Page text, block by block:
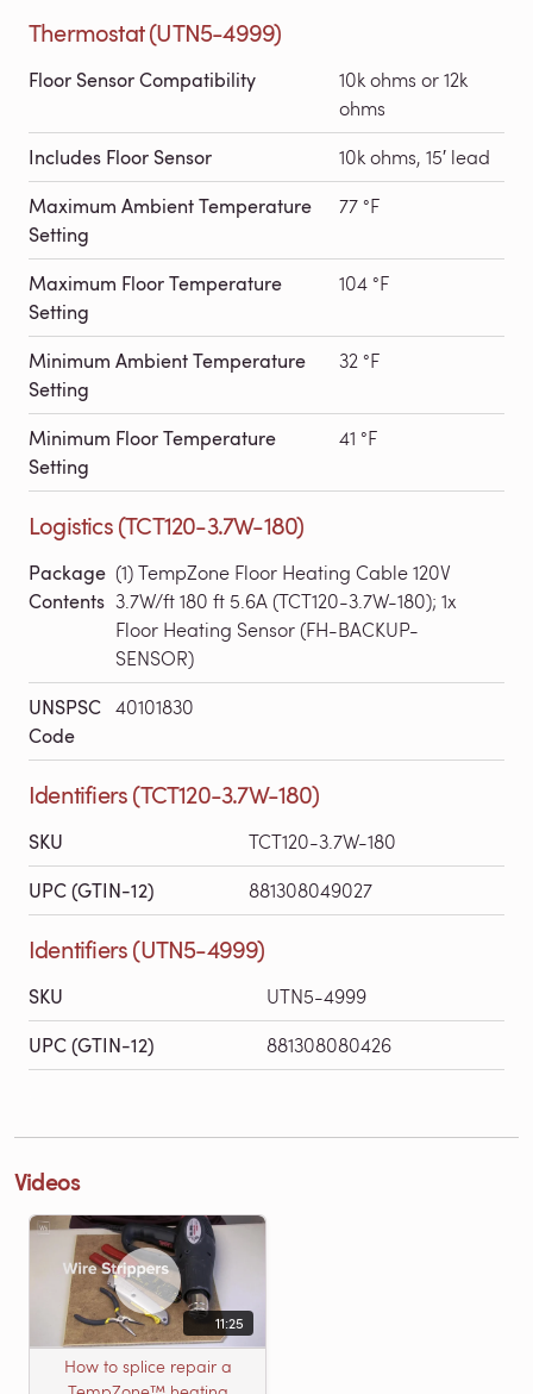
Thermostat (UTN5-4999)
Floor Sensor Compatibility
10k ohms or 12k
ohms
Includes Floor Sensor 10k ohms, 15′ lead
Maximum Ambient Temperature
Setting
77 °F
Maximum Floor Temperature
Setting
104 °F
Minimum Ambient Temperature
Setting
32 °F
Minimum Floor Temperature
Setting
41 °F
Logistics (TCT120-3.7W-180)
Package
Contents
(1) TempZone Floor Heating Cable 120V
3.7W/ft 180 ft 5.6A (TCT120-3.7W-180); 1x
Floor Heating Sensor (FH-BACKUP-
SENSOR)
UNSPSC
Code
40101830
Identifiers (TCT120-3.7W-180)
SKU TCT120-3.7W-180
UPC (GTIN-12) 881308049027
Identifiers (UTN5-4999)
SKU UTN5-4999
UPC (GTIN-12) 881308080426
Videos
11:25
How to splice repair a